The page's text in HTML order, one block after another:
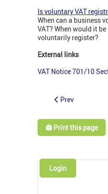
Is voluntary VAT
When can a business
VAT? When would it
voluntarily register?
External links
VAT Notice 701/10
Prev
🖨️ Print this page
Login